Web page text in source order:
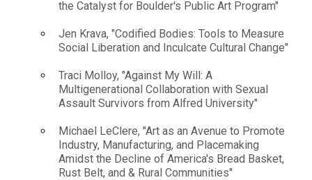
the Catalyst for Boulder's Public Art Program"
Jen Krava, "Codified Bodies: Tools to Measure
Social Liberation and Inculcate Cultural Change"
Traci Molloy, "Against My Will: A
Multigenerational Collaboration with Sexual
Assault Survivors from Alfred University"
Michael LeClere, "Art as an Avenue to Promote
Industry, Manufacturing, and Placemaking
Amidst the Decline of America's Bread Basket,
Rust Belt, and & Rural Communities"